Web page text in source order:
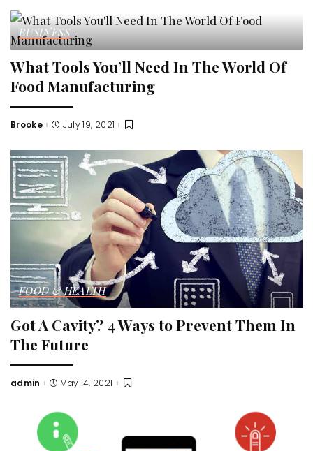
BUSINESS
What Tools You’ll Need In The World Of
Food Manufacturing
Posted
Brooke July 19, 2021
FOOD & HEALTH
Got A Cavity? 4 Ways to Prevent Them In
The Future
Posted
admin May 14, 2021